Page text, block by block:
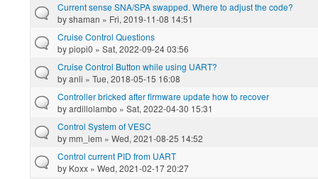
Current sense SNA/SPA swapped. Where to adjust the code?
byshaman » Fri, 2019-11-08 14:51
Cruise Control Questions
bypiopi0 » Sat, 2022-09-24 03:56
Cruise Control Button while using UART?
byanli » Tue, 2018-05-15 16:08
Controller bricked after firmware update how to recover
byardillolambo » Sat, 2022-04-30 15:31
Control System of VESC
bymm_iem » Wed, 2021-08-25 14:52
Control current PID from UART
by Koxx » Wed, 2021-02-17 20:27